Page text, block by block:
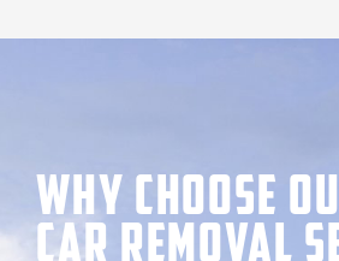
Why Choose
Car Removal